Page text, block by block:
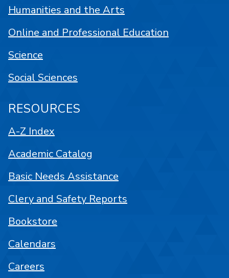
Humanities and the Arts
Online and Professional Education
Science
Social Sciences
RESOURCES
A-Z Index
Academic Catalog
Basic Needs Assistance
Clery and Safety Reports
Bookstore
Calendars
Careers